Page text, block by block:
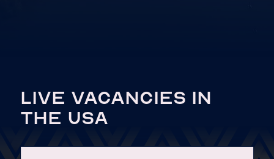
LIVE VACANCIES IN
THE USA